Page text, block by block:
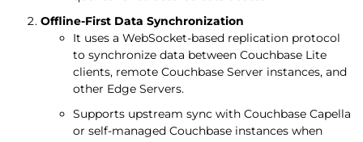
Offline-First Data Synchronization
It uses a WebSocket-based replication protocol
to synchronize data between Couchbase Lite
clients, remote Couchbase Server instances, and
other Edge Servers.
Supports upstream sync with Couchbase Capella
or self-managed Couchbase instances when